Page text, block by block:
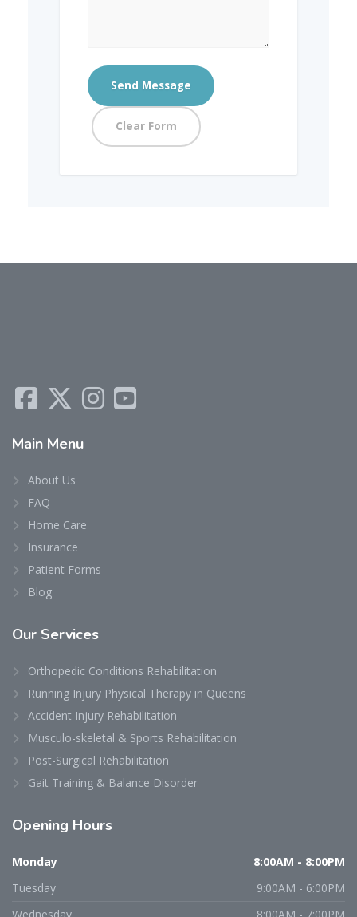
Main Menu
About Us
FAQ
Home Care
Insurance
Patient Forms
Blog
Our Services
Orthopedic Conditions Rehabilitation
Running Injury Physical Therapy in Queens
Accident Injury Rehabilitation
Musculo-skeletal & Sports Rehabilitation
Post-Surgical Rehabilitation
Gait Training & Balance Disorder
Opening Hours
Monday
8:00AM - 8:00PM
Tuesday
9:00AM - 6:00PM